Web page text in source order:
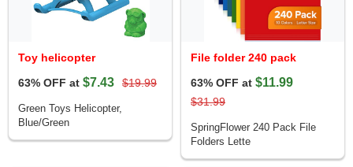
Toy helicopter
63% OFF at $7.43 $19.99
Green Toys Helicopter,
Blue/Green
File folder 240 pack
63% OFF at $11.99
$31.99
SpringFlower 240 Pack File
Folders Lette